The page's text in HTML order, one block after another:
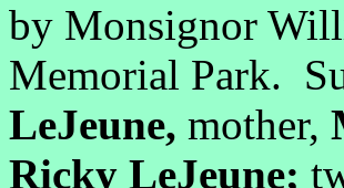
by Monsignor
Memorial Park.
LeJeune, mother,
Ricky LeJeune;